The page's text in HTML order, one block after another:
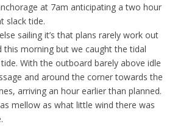
at 7am anticipating a two hour
slack tide.
sailing it’s that plans rarely work out
this morning but we caught the tidal
With the outboard barely above idle
and around the corner towards the
arriving an hour earlier than planned.
mellow as what little wind there was